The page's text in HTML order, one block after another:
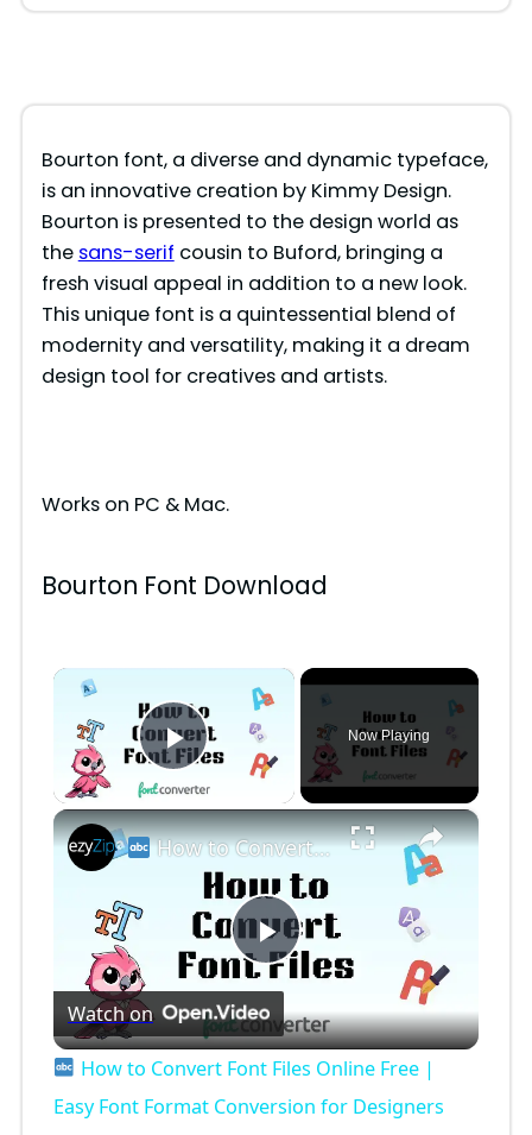
Bourton font, a diverse and dynamic typeface,
is an innovative creation by Kimmy Design.
Bourton is presented to the design world as
the sans-serif cousin to Buford, bringing a
fresh visual appeal in addition to a new look.
This unique font is a quintessential blend of
modernity and versatility, making it a dream
design tool for creatives and artists.
Works on PC & Mac.
Bourton Font Download
×
Play Video
Now Playing
×
P
l
a
How to Convert Font Files Online Free | Easy Font Format Conversion for Designers
Watch on
How to Convert Font Files Online Free |
Easy Font Format Conversion for Designers